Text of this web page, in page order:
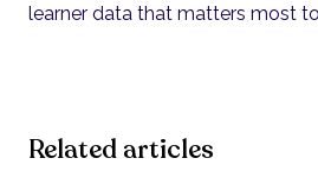
learner data that matters most
Related articles